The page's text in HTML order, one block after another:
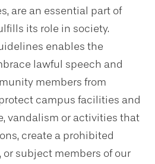
are an essential part of
its role in society.
enables the
lawful speech and
members from
campus facilities and
vandalism or activities that
create a prohibited
subject members of our